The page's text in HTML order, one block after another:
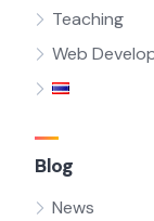
Teaching
Web
Blog
News